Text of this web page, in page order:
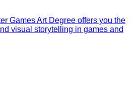
Games Art Degree offers you the
visual storytelling in games and